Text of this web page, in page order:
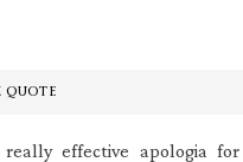
effective apologia for